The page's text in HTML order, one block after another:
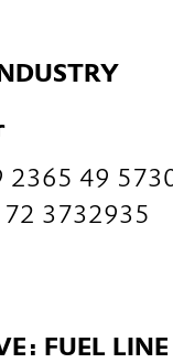
2365 49
3732935
FUEL LINE